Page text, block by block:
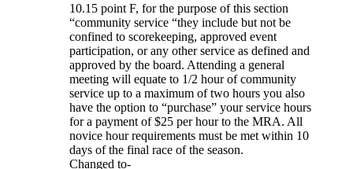
10.15 point F, for the purpose of this section
“community service “they include but not be
confined to scorekeeping, approved event
participation, or any other service as defined and
approved by the board. Attending a general
meeting will equate to 1/2 hour of community
service up to a maximum of two hours you also
have the option to “purchase” your service hours
for a payment of $25 per hour to the MRA. All
novice hour requirements must be met within 10
days of the final race of the season.
Changed to-